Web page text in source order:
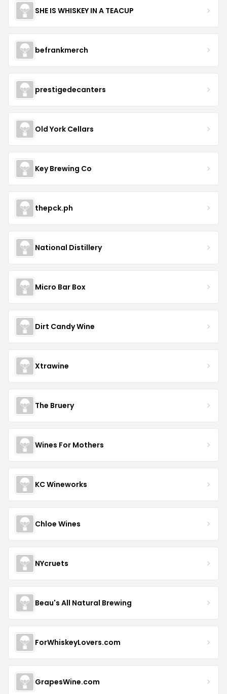
SHE IS WHISKEY IN A TEACUP
befrankmerch
prestigedecanters
Old York Cellars
Key Brewing Co
thepck.ph
National Distillery
Micro Bar Box
Dirt Candy Wine
Xtrawine
The Bruery
Wines For Mothers
KC Wineworks
Chloe Wines
NYcruets
Beau's All Natural Brewing
ForWhiskeyLovers.com
GrapesWine.com